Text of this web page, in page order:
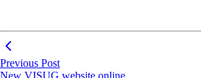
Previous Post
New VISUG website online